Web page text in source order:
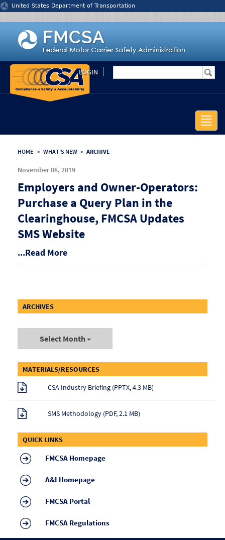
Jump to content
United States Department of Transportation
LOGIN
Toggle
HOME > WHAT'S NEW > ARCHIVE
November 08, 2019
Employers and Owner-Operators:
Purchase a Query Plan in the
Clearinghouse, FMCSA Updates
SMS Website
...Read More
ARCHIVES
Select Month
MATERIALS/RESOURCES
CSA Industry Briefing (PPTX, 4.3 MB)
SMS Methodology (PDF, 2.1 MB)
QUICK LINKS
FMCSA Homepage
A&I Homepage
FMCSA Portal
FMCSA Regulations